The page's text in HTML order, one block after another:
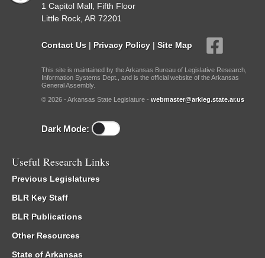
1 Capitol Mall, Fifth Floor
Little Rock, AR 72201
Contact Us | Privacy Policy | Site Map
This site is maintained by the Arkansas Bureau of Legislative Research,
Information Systems Dept., and is the official website of the Arkansas
General Assembly.
© 2026 - Arkansas State Legislature - webmaster@arkleg.state.ar.us
Dark Mode:
Useful Research Links
Previous Legislatures
BLR Key Staff
BLR Publications
Other Resources
State of Arkansas